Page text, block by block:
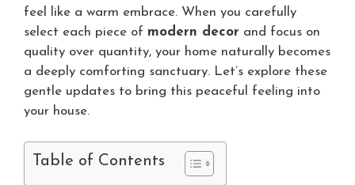
feel like a warm embrace. When you carefully
select each piece of modern decor and focus on
quality over quantity, your home naturally becomes
a deeply comforting sanctuary. Let’s explore these
gentle updates to bring this peaceful feeling into
your house.
Table of Contents